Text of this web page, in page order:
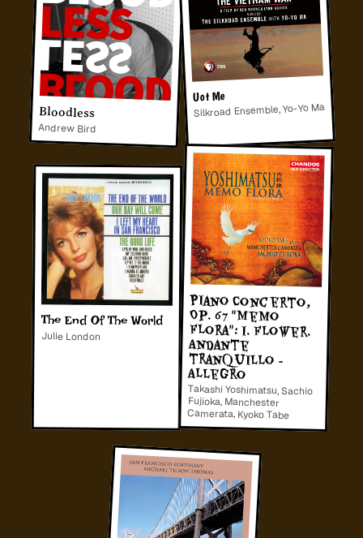
Bloodless
Andrew Bird
Uot Me
Silkroad Ensemble, Yo-Yo Ma
The End Of The World
Julie London
Piano Concerto,
Op. 67 "Memo
Flora": I. Flower.
Andante
tranquillo -
Allegro
Takashi Yoshimatsu, Sachio
Fujioka, Manchester
Camerata, Kyoko Tabe